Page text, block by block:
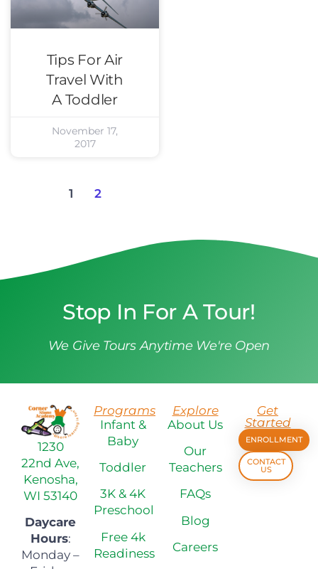
Tips For Air
Travel With
A Toddler
November 17,
2017
1 2
Stop In For A Tour!
We Give Tours Anytime We're Open
1230
22nd Ave,
Kenosha,
WI 53140
Daycare
Hours:
Monday –
Programs
Infant &
Baby
Toddler
3K & 4K
Preschool
Free 4k
Readiness
Explore
About Us
Our
Teachers
FAQs
Blog
Careers
Get
Started
ENROLLMENT
CONTACT
US